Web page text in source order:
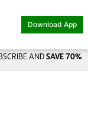
Download App
AND SAVE 70%